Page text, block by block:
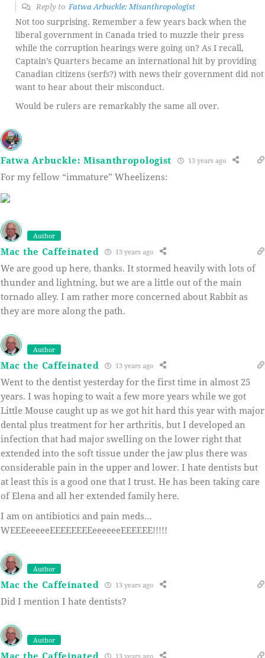
Reply toFatwa Arbuckle: Misanthropologist
Not too surprising. Remember a few years back when the
liberal government in Canada tried to muzzle their press
while the corruption hearings were going on? As I recall,
Captain’s Quarters became an international hit by providing
Canadian citizens (serfs?) with news their government did not
want to hear about their misconduct.
Would be rulers are remarkably the same all over.
Fatwa Arbuckle: Misanthropologist 13 years ago
For my fellow “immature” Wheelizens:
Author
Mac the Caffeinated 13 years ago
We are good up here, thanks. It stormed heavily with lots of
thunder and lightning, but we are a little out of the main
tornado alley. I am rather more concerned about Rabbit as
they are more along the path.
Author
Mac the Caffeinated 13 years ago
Went to the dentist yesterday for the first time in almost 25
years. I was hoping to wait a few more years while we got
Little Mouse caught up as we got hit hard this year with major
dental plus treatment for her arthritis, but I developed an
infection that had major swelling on the lower right that
extended into the soft tissue under the jaw plus there was
considerable pain in the upper and lower. I hate dentists but
at least this is a good one that I trust. He has been taking care
of Elena and all her extended family here.
I am on antibiotics and pain meds…
WEEEeeeeeEEEEEEEEeeeeeeEEEEEE!!!!!
Author
Mac the Caffeinated 13 years ago
Did I mention I hate dentists?
Author
13 years ago